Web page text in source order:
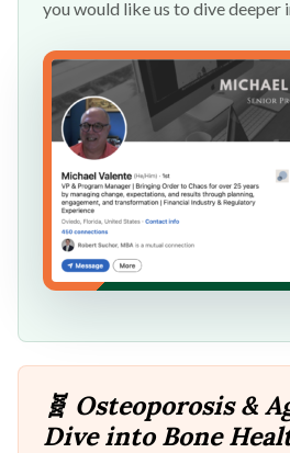
you would like us to dive deeper
🧬 Osteoporosis &
Dive into Bone